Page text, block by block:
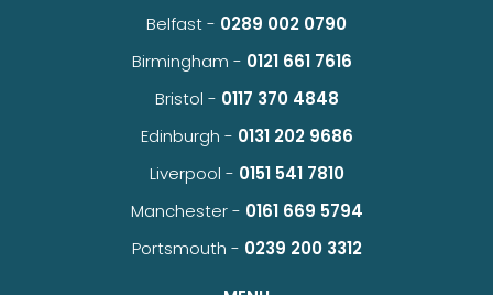
Belfast - 0289 002 0790
Birmingham - 0121 661 7616
Bristol - 0117 370 4848
Edinburgh - 0131 202 9686
Liverpool - 0151 541 7810
Manchester - 0161 669 5794
Portsmouth - 0239 200 3312